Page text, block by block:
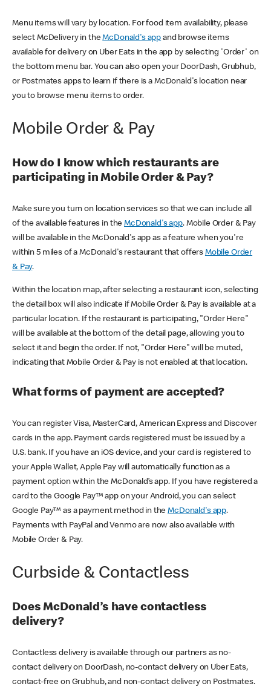
Menu items will vary by location. For food item availability, please
select McDelivery in theMcDonald's app and browse items
available for delivery on Uber Eats in the app by selecting 'Order' on
the bottom menu bar. You can also open your DoorDash, Grubhub,
or Postmates apps to learn if there is a McDonald's location near
you to browse menu items to order.
Mobile Order & Pay
How do I know which restaurants are
participating in Mobile Order & Pay?
Make sure you turn on location services so that we can include all
of the available features in theMcDonald's app. Mobile Order & Pay
will be available in the McDonald's app as a feature when you're
within 5 miles of a McDonald's restaurant that offers Mobile Order
& Pay.
Within the location map, after selecting a restaurant icon, selecting
the detail box will also indicate if Mobile Order & Pay is available at a
particular location. If the restaurant is participating, "Order Here"
will be available at the bottom of the detail page, allowing you to
select it and begin the order. If not, "Order Here" will be muted,
indicating that Mobile Order & Pay is not enabled at that location.
What forms of payment are accepted?
You can register Visa, MasterCard, American Express and Discover
cards in the app. Payment cards registered must be issued by a
U.S. bank. If you have an iOS device, and your card is registered to
your Apple Wallet, Apple Pay will automatically function as a
payment option within the McDonald’s app. If you have registered a
card to the Google Pay™ app on your Android, you can select
Google Pay™ as a payment method in theMcDonald's app.
Payments with PayPal and Venmo are now also available with
Mobile Order & Pay.
Curbside & Contactless
Does McDonald’s have contactless
delivery?
Contactless delivery is available through our partners as no-
contact delivery on DoorDash, no-contact delivery on Uber Eats,
contact-free on Grubhub, and non-contact delivery on Postmates.